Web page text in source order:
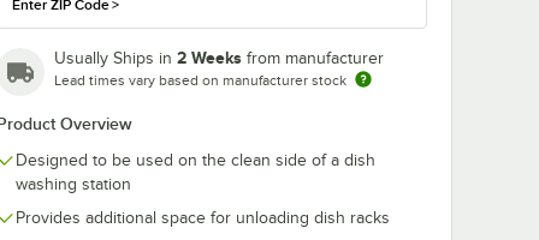
Enter ZIP Code>
Usually Ships in 2 Weeks from manufacturer
Lead times vary based on manufacturer stock
Overview
Designed to be used on the clean side of a dish
washing station
Provides additional space for unloading dish racks